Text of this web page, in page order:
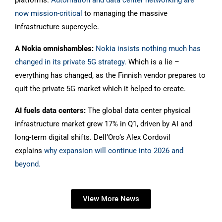
now mission-critical to managing the massive
infrastructure supercycle.
A Nokia omnishambles: Nokia insists nothing much has
changed in its private 5G strategy. Which is a lie –
everything has changed, as the Finnish vendor prepares to
quit the private 5G market which it helped to create.
AI fuels data centers: The global data center physical
infrastructure market grew 17% in Q1, driven by AI and
long-term digital shifts. Dell’Oro’s Alex Cordovil
explains why expansion will continue into 2026 and
beyond.
View More News